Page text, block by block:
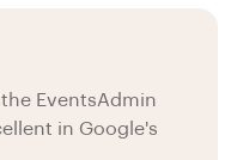
EventsAdmin
in Google's